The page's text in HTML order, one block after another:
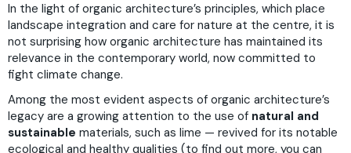
In the light of organic architecture’s principles, which place
landscape integration and care for nature at the centre, it is
not surprising how organic architecture has maintained its
relevance in the contemporary world, now committed to
fight climate change.
Among the most evident aspects of organic architecture’s
legacy are a growing attention to the use of natural and
sustainable materials, such as lime — revived for its notable
ecological and healthy qualities (to find out more, you can